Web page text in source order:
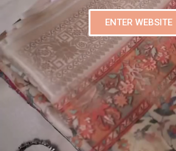
ENTER WEBSITE